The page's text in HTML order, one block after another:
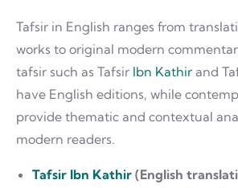
Tafsir in English ranges from
works to original modern
tafsir such as Tafsir Ibn Kathir and
have English editions, while
provide thematic and contextual
modern readers.
Tafsir Ibn Kathir (English